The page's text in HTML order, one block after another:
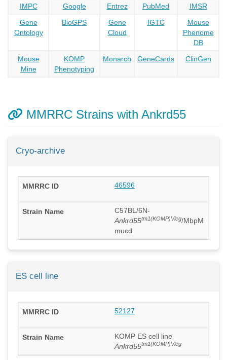
IMPC Google Entrez PubMed
IMSR
Gene
Ontology
BioGPS
Gene
Cloud
IGTC
Mouse
Phenome
DB
Mouse
Mine
KOMP
Phenotyping
Monarch GeneCards ClinGen
MMRRC Strains with Ankrd55
Cryo-archive
46596
C57BL/6N-
Ankrd55tm1(KOMP)Vlcg/MbpM
mucd
ES cell line
52127
KOMP ES cell line
Ankrd55tm1(KOMP)Vlcg